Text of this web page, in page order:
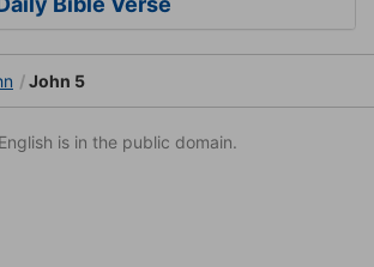
John 5
is in the public domain.